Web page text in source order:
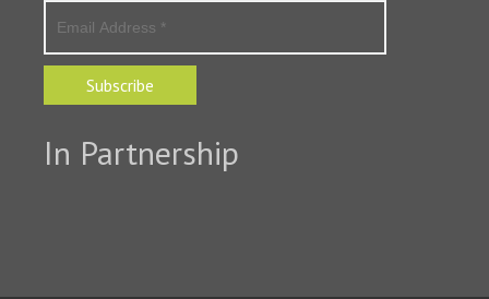
Subscribe
In Partnership